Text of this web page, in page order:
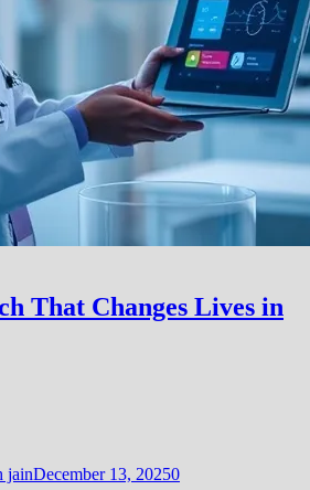
That Changes Lives in
jainDecember 13, 20250